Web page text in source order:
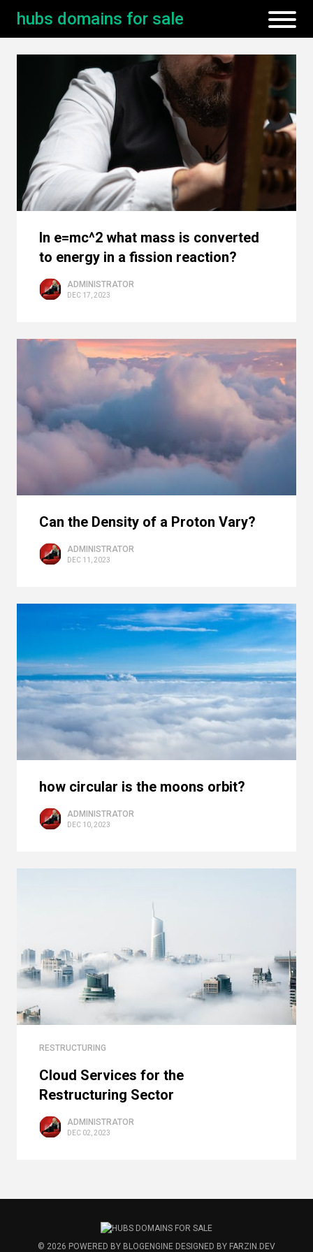
hubs domains for sale
In e=mc^2 what mass is converted
to energy in a fission reaction?
ADMINISTRATOR
DEC 17, 2023
Can the Density of a Proton Vary?
ADMINISTRATOR
DEC 11, 2023
how circular is the moons orbit?
ADMINISTRATOR
DEC 10, 2023
RESTRUCTURING
Cloud Services for the
Restructuring Sector
ADMINISTRATOR
DEC 02, 2023
© 2026 POWERED BY BLOGENGINE DESIGNED BY FARZIN.DEV